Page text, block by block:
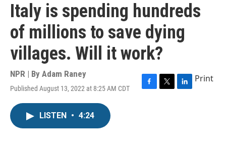
Italy is spending hundreds
of millions to save dying
villages. Will it work?
NPR | By Adam Raney
Published August 13, 2022 at 8:25 AM CDT
F
T
L
Print
LISTEN • 4:24